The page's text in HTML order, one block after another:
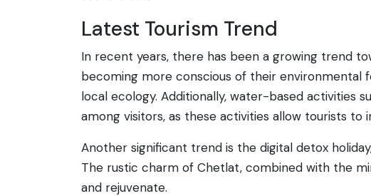
Latest Tourism Trend
In recent years, there has been a growing trend
becoming more conscious of their environmental
local ecology. Additionally, water-based activities
among visitors, as these activities allow tourists
Another significant trend is the digital detox
The rustic charm of Chetlat, combined with the
and rejuvenate.